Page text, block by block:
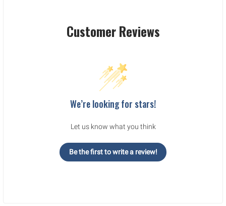
Customer Reviews
We’re looking for stars!
Let us know what you think
Be the first to write a review!